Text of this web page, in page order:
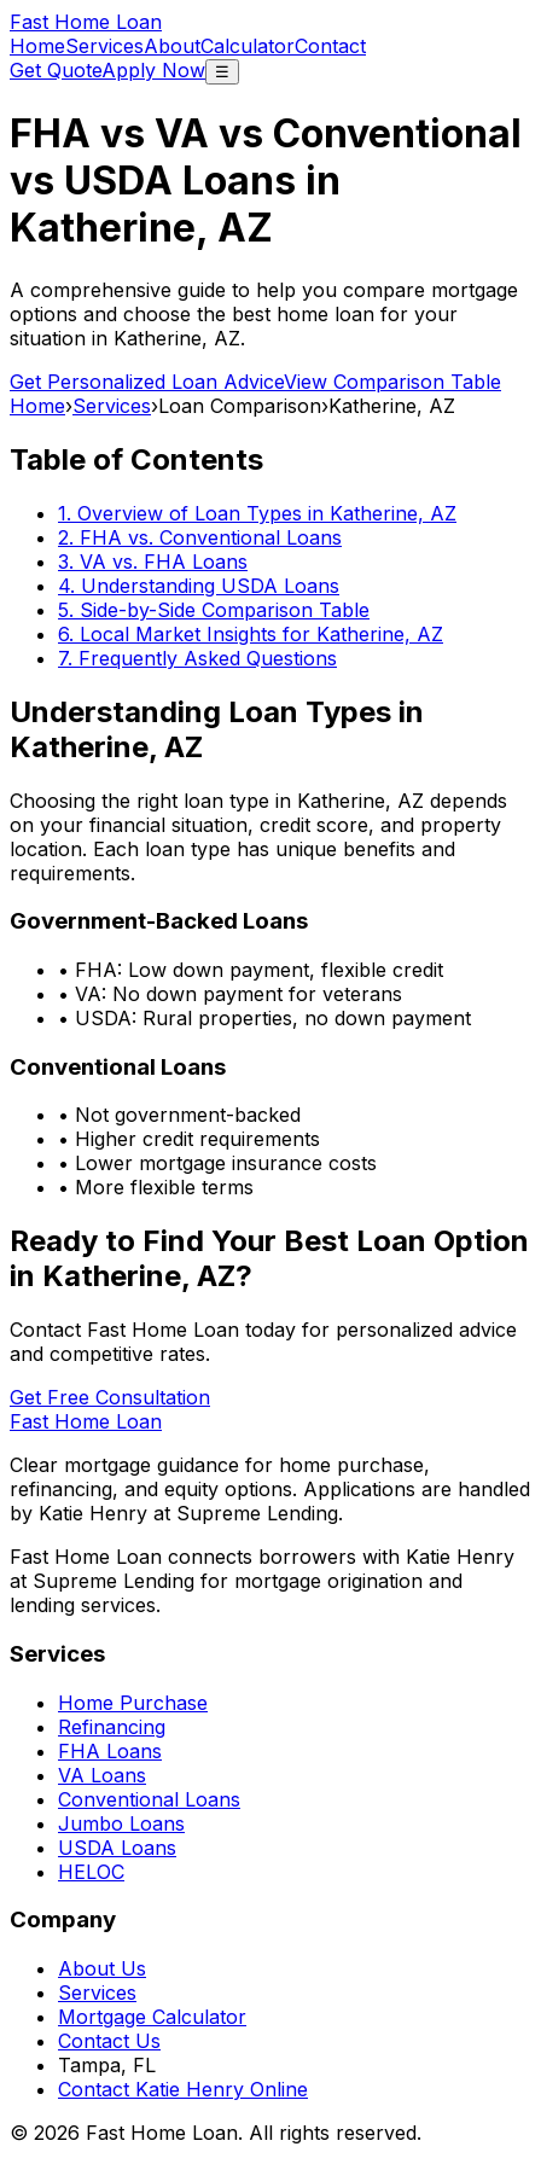
Fast Home Loan
HomeServicesAboutCalculatorContact
Get QuoteApply Now ☰
FHA vs VA vs Conventional
vs USDA Loans in
Katherine, AZ
A comprehensive guide to help you compare mortgage
options and choose the best home loan for your
situation in Katherine, AZ.
Get Personalized Loan AdviceView Comparison Table
Home›Services›Loan Comparison›Katherine, AZ
Table of Contents
1. Overview of Loan Types in Katherine, AZ
2. FHA vs. Conventional Loans
3. VA vs. FHA Loans
4. Understanding USDA Loans
5. Side-by-Side Comparison Table
6. Local Market Insights for Katherine, AZ
7. Frequently Asked Questions
Understanding Loan Types in
Katherine, AZ
Choosing the right loan type in Katherine, AZ depends
on your financial situation, credit score, and property
location. Each loan type has unique benefits and
requirements.
Government-Backed Loans
• FHA: Low down payment, flexible credit
• VA: No down payment for veterans
• USDA: Rural properties, no down payment
Conventional Loans
• Not government-backed
• Higher credit requirements
• Lower mortgage insurance costs
• More flexible terms
Ready to Find Your Best Loan Option
in Katherine, AZ?
Contact Fast Home Loan today for personalized advice
and competitive rates.
Get Free Consultation
Fast Home Loan
Clear mortgage guidance for home purchase,
refinancing, and equity options. Applications are handled
by Katie Henry at Supreme Lending.
Fast Home Loan connects borrowers with Katie Henry
at Supreme Lending for mortgage origination and
lending services.
Services
Home Purchase
Refinancing
FHA Loans
VA Loans
Conventional Loans
Jumbo Loans
USDA Loans
HELOC
Company
About Us
Services
Mortgage Calculator
Contact Us
Tampa, FL
Contact Katie Henry Online
© 2026 Fast Home Loan. All rights reserved.